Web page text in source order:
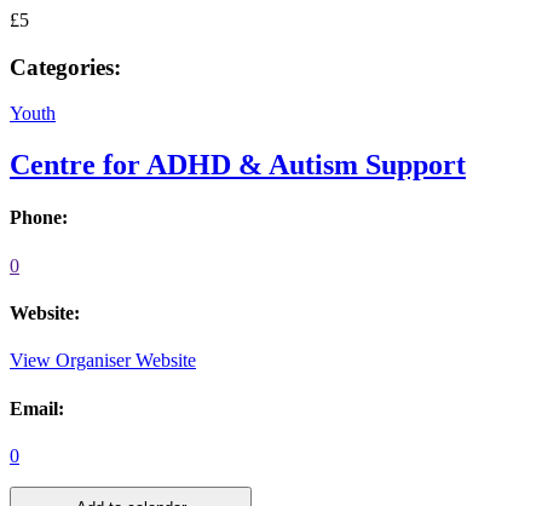
£5
Categories:
Youth
Centre for ADHD & Autism Support
Phone:
0
Website:
View Organiser Website
Email:
0